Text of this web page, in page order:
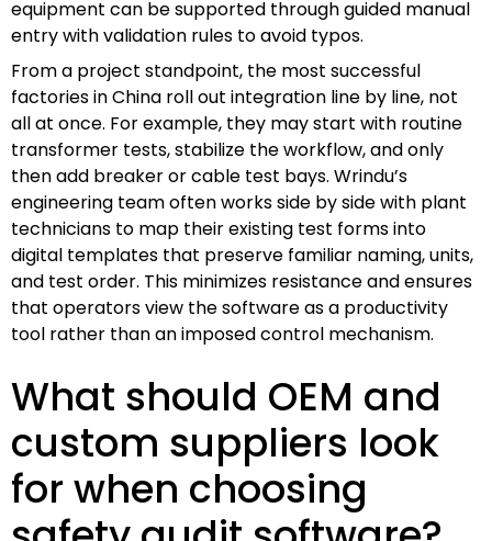
equipment can be supported through guided manual
entry with validation rules to avoid typos.
From a project standpoint, the most successful
factories in China roll out integration line by line, not
all at once. For example, they may start with routine
transformer tests, stabilize the workflow, and only
then add breaker or cable test bays. Wrindu’s
engineering team often works side by side with plant
technicians to map their existing test forms into
digital templates that preserve familiar naming, units,
and test order. This minimizes resistance and ensures
that operators view the software as a productivity
tool rather than an imposed control mechanism.
What should OEM and
custom suppliers look
for when choosing